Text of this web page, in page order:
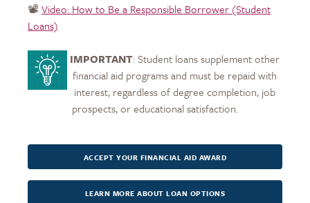
📽️ Video: How to Be a Responsible Borrower (Student
Loans)
IMPORTANT: Student loans supplement other
financial aid programs and must be repaid with
interest, regardless of degree completion, job
prospects, or educational satisfaction.
ACCEPT YOUR FINANCIAL AID AWARD
LEARN MORE ABOUT LOAN OPTIONS